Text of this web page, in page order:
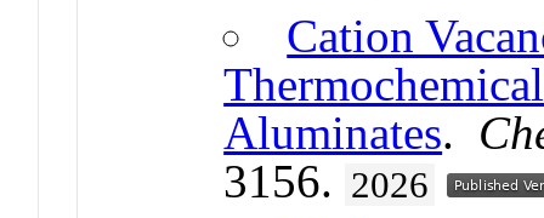
Cation
Aluminates.
3156. 2026